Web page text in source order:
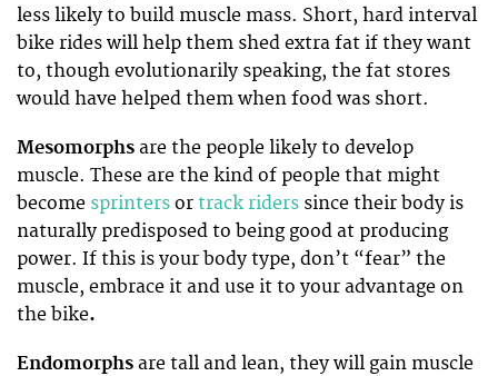
less likely to build muscle mass. Short, hard interval
bike rides will help them shed extra fat if they want
to, though evolutionarily speaking, the fat stores
would have helped them when food was short.
Mesomorphs are the people likely to develop
muscle. These are the kind of people that might
become sprinters or track riders since their body is
naturally predisposed to being good at producing
power. If this is your body type, don’t “fear” the
muscle, embrace it and use it to your advantage on
the bike.
Endomorphs are tall and lean, they will gain muscle